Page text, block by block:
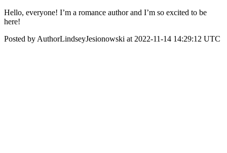
Hello, everyone! I’m a romance author and I’m so excited to be
here!
Posted by AuthorLindseyJesionowski at 2022-11-14 14:29:12 UTC